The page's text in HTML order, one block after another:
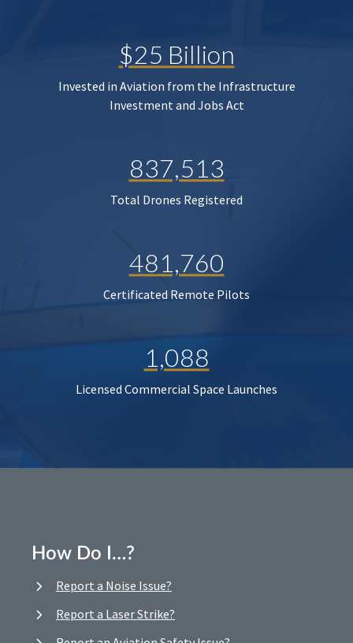
$25 Billion
Invested in Aviation from the Infrastructure
Investment and Jobs Act
837,513
Total Drones Registered
481,760
Certificated Remote Pilots
1,088
Licensed Commercial Space Launches
How Do I…?
Report a Noise Issue?
Report a Laser Strike?